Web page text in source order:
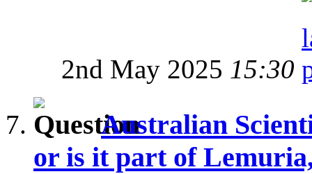
2nd May 2025 15:30
Australian
or is it part of